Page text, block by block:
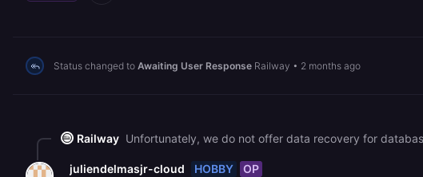
Status changed to Awaiting User Response Railway • 2 months ago
Railway
juliendelmasjr-cloud HOBBY OP